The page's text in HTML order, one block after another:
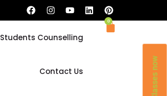
Students Counselling
Contact Us
0